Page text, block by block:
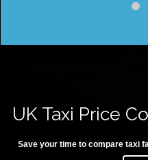
UK Taxi Price
Save your time to compare taxi